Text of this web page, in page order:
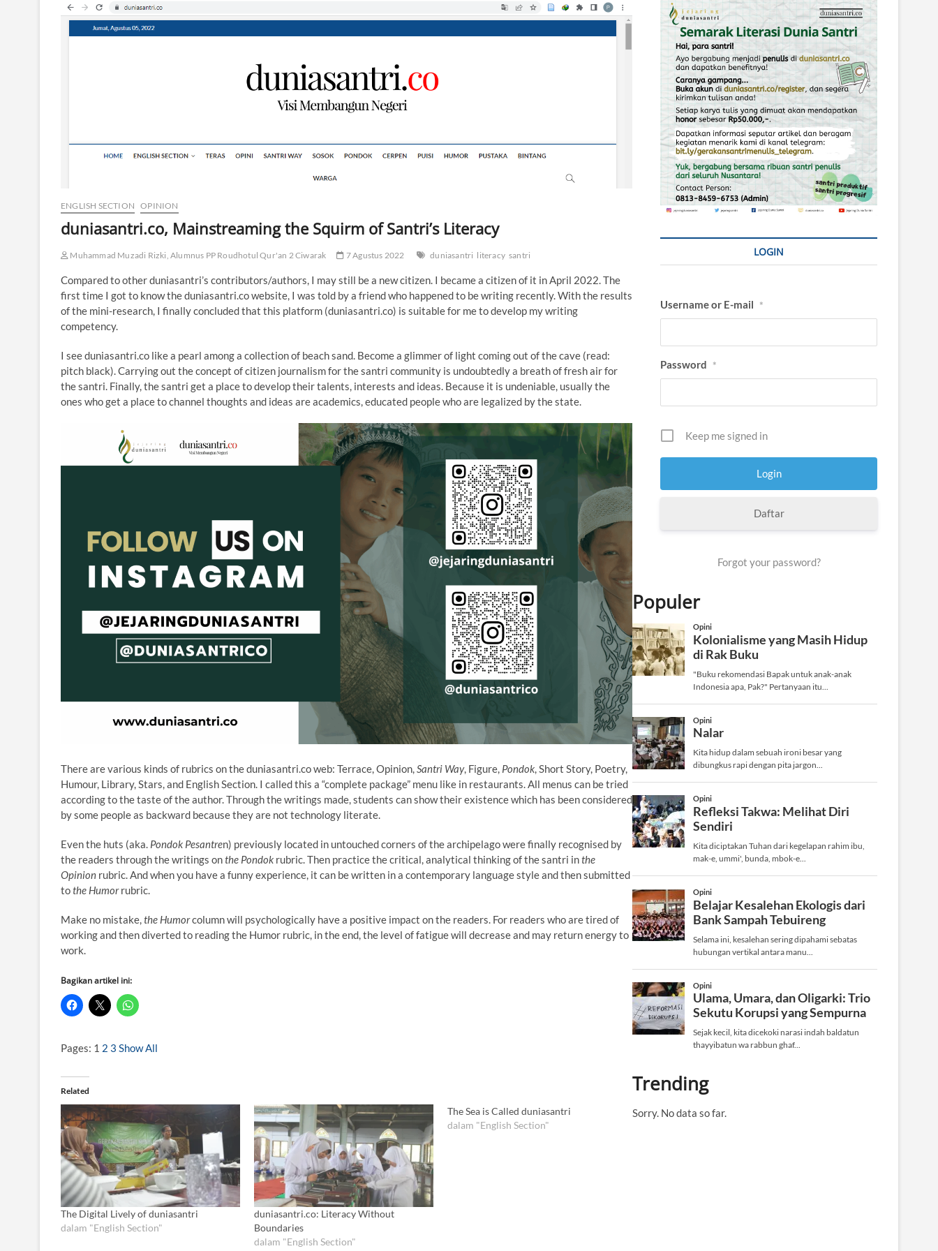
ENGLISH SECTION OPINION
duniasantri.co, Mainstreaming the Squirm of Santri’s Literacy
Muhammad Muzadi Rizki, Alumnus PP Roudhotul Qur'an 2 Ciwarak 7 Agustus 2022 duniasantri literacy santri
Compared to other duniasantri’s contributors/authors, I may still be a new citizen. I became a citizen of it in April 2022. The
first time I got to know the duniasantri.co website, I was told by a friend who happened to be writing recently. With the results
of the mini-research, I finally concluded that this platform (duniasantri.co) is suitable for me to develop my writing
competency.
I see duniasantri.co like a pearl among a collection of beach sand. Become a glimmer of light coming out of the cave (read:
pitch black). Carrying out the concept of citizen journalism for the santri community is undoubtedly a breath of fresh air for
the santri. Finally, the santri get a place to develop their talents, interests and ideas. Because it is undeniable, usually the
ones who get a place to channel thoughts and ideas are academics, educated people who are legalized by the state.
There are various kinds of rubrics on the duniasantri.co web: Terrace, Opinion,Santri Way, Figure, Pondok, Short Story, Poetry,
Humour, Library, Stars, and English Section. I called this a “complete package” menu like in restaurants. All menus can be tried
according to the taste of the author. Through the writings made, students can show their existence which has been considered
by some people as backward because they are not technology literate.
Even the huts (aka. Pondok Pesantren) previously located in untouched corners of the archipelago were finally recognised by
the readers through the writings onthe Pondok rubric. Then practice the critical, analytical thinking of the santri inthe
Opinion rubric. And when you have a funny experience, it can be written in a contemporary language style and then submitted
tothe Humorrubric.
Make no mistake,the Humorcolumn will psychologically have a positive impact on the readers. For readers who are tired of
working and then diverted to reading the Humor rubric, in the end, the level of fatigue will decrease and may return energy to
work.
Bagikan artikel ini:
Pages: 1 2 3 Show All
Related
The Digital Lively of duniasantri
dalam "English Section"
duniasantri.co: Literacy Without
Boundaries
dalam "English Section"
The Sea is Called duniasantri
dalam "English Section"
LOGIN
Username or E-mail *
Password *
Keep me signed in
Daftar
Forgot your password?
Populer
Trending
Sorry. No data so far.